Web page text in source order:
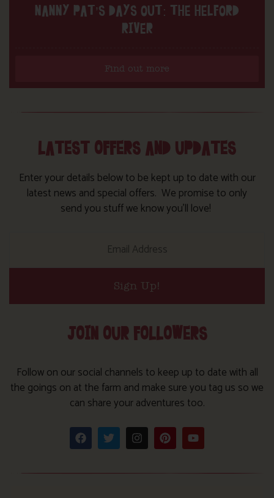
NANNY PAT’S DAYS OUT: THE HELFORD
RIVER
Find out more
LATEST OFFERS AND UPDATES
Enter your details below to be kept up to date with our
latest news and special offers. We promise to only
send you stuff we know you’ll love!
Sign Up!
JOIN OUR FOLLOWERS
Follow on our social channels to keep up to date with all
the goings on at the farm and make sure you tag us so we
can share your adventures too.